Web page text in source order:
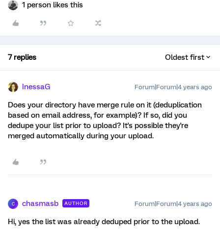
1 person likes this
7 replies Oldest first
InessaG Forum|Forum|4 years ago
Does your directory have merge rule on it (deduplication
based on email address, for example)? If so, did you
dedupe your list prior to upload? It's possible they're
merged automatically during your upload.
C chasmasb AUTHOR Forum|Forum|4 years ago
Hi, yes the list was already deduped prior to the upload.